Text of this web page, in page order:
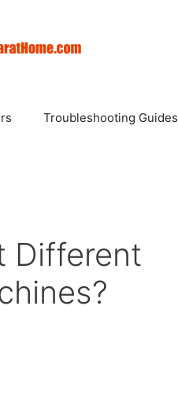
Troubleshooting Guides
Different